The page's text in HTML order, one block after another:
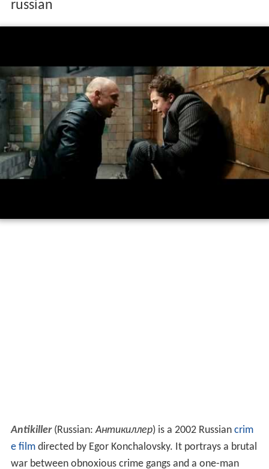
russian
Antikiller(Russian:Антикиллер) is a 2002 Russian crim
e filmdirected by Egor Konchalovsky. It portrays a brutal
war between obnoxious crime gangs and a one-man